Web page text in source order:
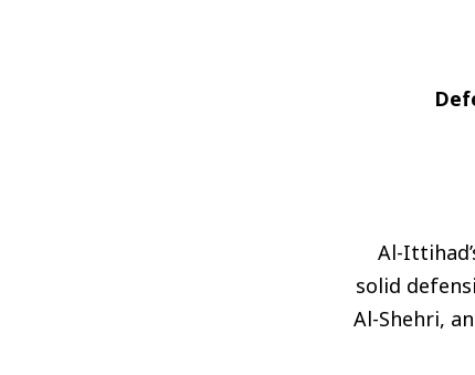
Al-
solid
Al-Shehri,